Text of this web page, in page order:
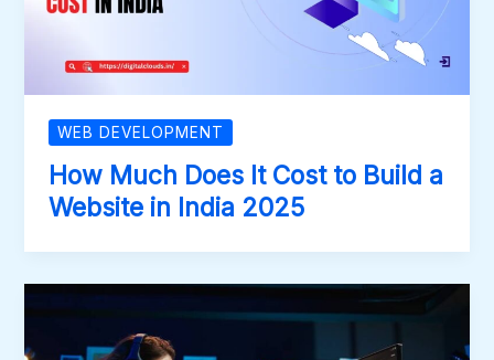
WEB DEVELOPMENT
How Much Does It Cost to Build a
Website in India 2025